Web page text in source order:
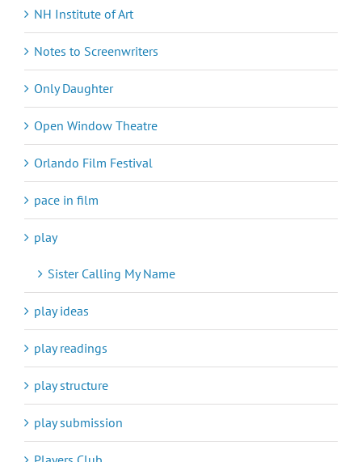
NH Institute of Art
Notes to Screenwriters
Only Daughter
Open Window Theatre
Orlando Film Festival
pace in film
play
Sister Calling My Name
play ideas
play readings
play structure
play submission